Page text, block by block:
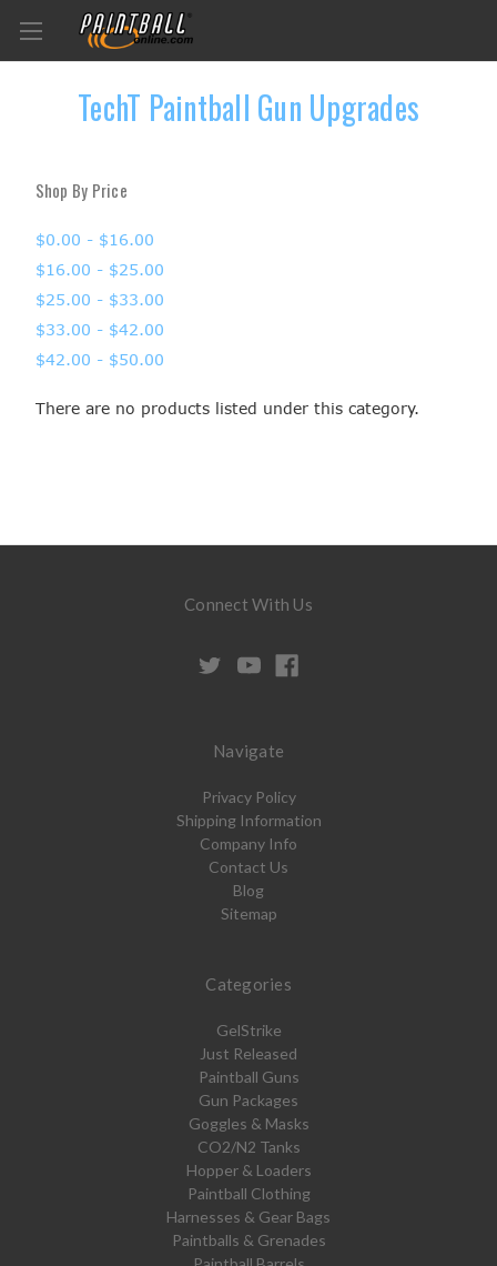
TechT Paintball Gun Upgrades
Shop By Price
$0.00 - $16.00
$16.00 - $25.00
$25.00 - $33.00
$33.00 - $42.00
$42.00 - $50.00
There are no products listed under this category.
Connect With Us
Navigate
Privacy Policy
Shipping Information
Company Info
Contact Us
Blog
Sitemap
Categories
GelStrike
Just Released
Paintball Guns
Gun Packages
Goggles & Masks
CO2/N2 Tanks
Hopper & Loaders
Paintball Clothing
Harnesses & Gear Bags
Paintballs & Grenades